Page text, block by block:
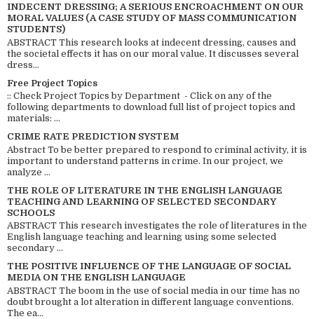
INDECENT DRESSING; A SERIOUS ENCROACHMENT ON OUR
MORAL VALUES (A CASE STUDY OF MASS COMMUNICATION
STUDENTS)
ABSTRACT This research looks at indecent dressing, causes and
the societal effects it has on our moral value. It discusses several
dress...
Free Project Topics
:: Check Project Topics by Department - Click on any of the
following departments to download full list of project topics and
materials: ...
CRIME RATE PREDICTION SYSTEM
Abstract To be better prepared to respond to criminal activity, it is
important to understand patterns in crime. In our project, we
analyze ...
THE ROLE OF LITERATURE IN THE ENGLISH LANGUAGE
TEACHING AND LEARNING OF SELECTED SECONDARY
SCHOOLS
ABSTRACT This research investigates the role of literatures in the
English language teaching and learning using some selected
secondary ...
THE POSITIVE INFLUENCE OF THE LANGUAGE OF SOCIAL
MEDIA ON THE ENGLISH LANGUAGE
ABSTRACT The boom in the use of social media in our time has no
doubt brought a lot alteration in different language conventions.
The ea...